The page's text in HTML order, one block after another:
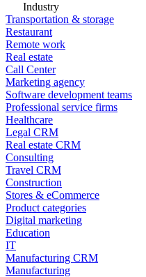
Industry
Transportation & storage
Restaurant
Remote work
Real estate
Call Center
Marketing agency
Software development teams
Professional service firms
Healthcare
Legal CRM
Real estate CRM
Consulting
Travel CRM
Construction
Stores & eCommerce
Product categories
Digital marketing
Education
IT
Manufacturing CRM
Manufacturing